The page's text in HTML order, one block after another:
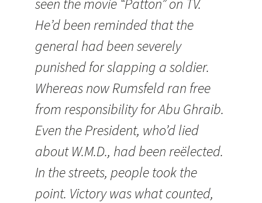
seen the movie “Patton” on TV.
He’d been reminded that the
general had been severely
punished for slapping a soldier.
Whereas now Rumsfeld ran free
from responsibility for Abu Ghraib.
Even the President, who’d lied
about W.M.D., had been reëlected.
In the streets, people took the
point. Victory was what counted,